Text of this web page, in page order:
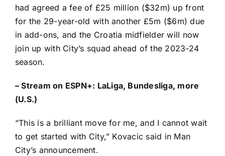
had agreed a feeof £25 million ($32m) up front
for the 29-year-old with another £5m ($6m) due
in add-ons, and the Croatia midfielder will now
join up with City’s squad ahead of the 2023-24
season.
–Stream on ESPN+: LaLiga, Bundesliga, more
(U.S.)
“This is a brilliant move for me, and I cannot wait
to get started with City,” Kovacic said in Man
City’s announcement.